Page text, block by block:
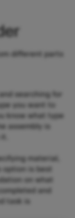
different parts
searching for
you want to
know what type
assembly is
material,
option is best
on what
and
task is